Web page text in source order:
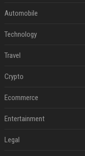
Automobile
Technology
Travel
Crypto
Ecommerce
Entertainment
Legal